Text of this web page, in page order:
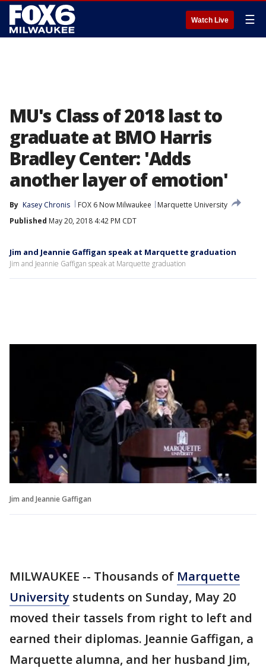
Watch Live ☰
MU's Class of 2018 last to
graduate at BMO Harris
Bradley Center: 'Adds
another layer of emotion'
By Kasey Chronis FOX 6 Now Milwaukee
Marquette University
Published May 20, 2018 4:42 PM CDT
Jim and Jeannie Gaffigan speak at Marquette graduation
Jim and Jeannie Gaffigan speak at Marquette graduation
Jim and Jeannie Gaffigan
MILWAUKEE -- Thousands of Marquette
University students on Sunday, May 20
moved their tassels from right to left and
earned their diplomas. Jeannie Gaffigan, a
Marquette alumna, and her husband Jim,